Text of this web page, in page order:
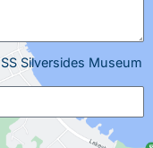
Silversides Museum